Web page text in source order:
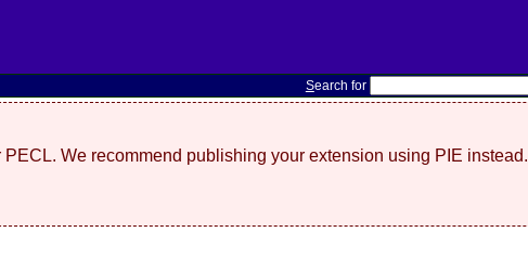
Search for
We recommend publishing your extension using PIE instead.